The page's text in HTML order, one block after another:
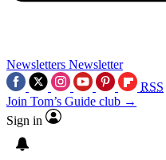
Newsletters Newsletter
RSS
Join Tom’s Guide club →
Sign in